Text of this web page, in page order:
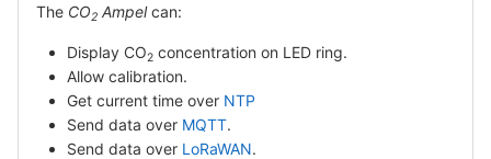
The CO2 Ampelcan:
Display CO2 concentration on LED ring.
Allow calibration.
Get current time over NTP
Send data over MQTT.
Send data over LoRaWAN.